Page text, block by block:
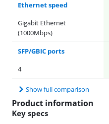
Ethernet speed
Gigabit Ethernet
(1000Mbps)
SFP/GBIC ports
4
Show full comparison
Product information
Key specs